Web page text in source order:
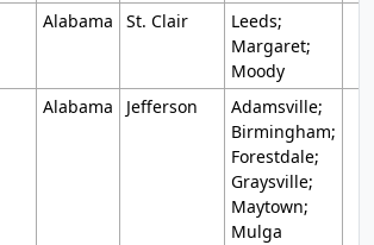
Alabama St. Clair
Leeds;
Margaret;
Moody
Alabama Jefferson
Adamsville;
Birmingham;
Forestdale;
Graysville;
Maytown;
Mulga